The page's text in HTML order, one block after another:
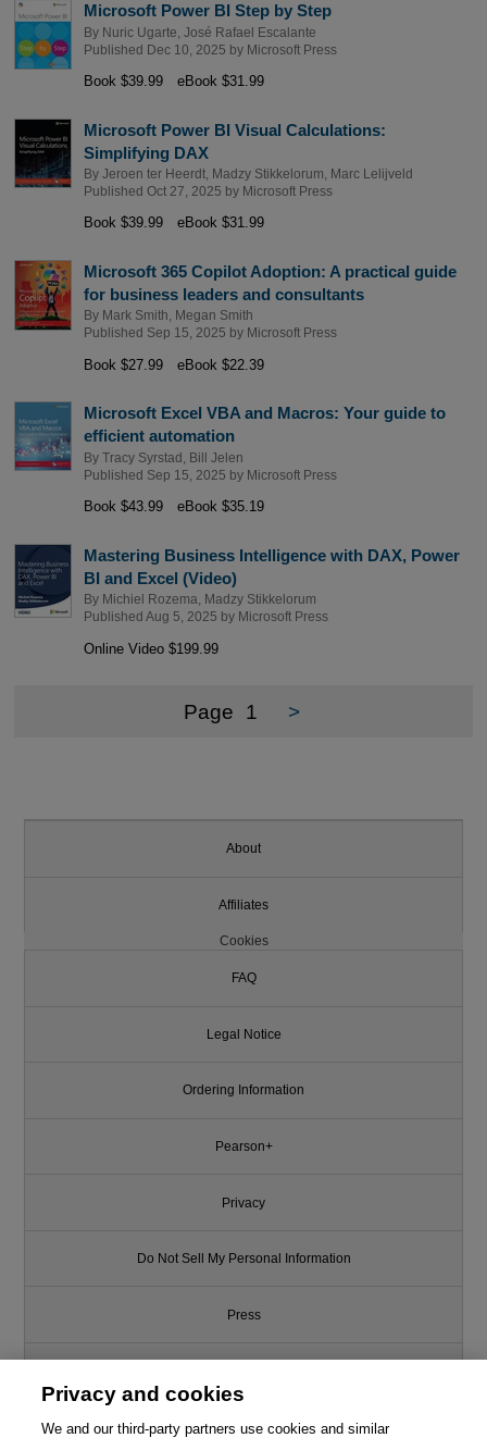
Microsoft Power BI Step by Step
By Nuric Ugarte José Rafael Escalante
Published Dec 10, 2025 by Microsoft Press
Book $39.99 eBook $31.99
Microsoft Power BI Visual Calculations:
Simplifying DAX
By Jeroen ter Heerdt, Madzy Stikkelorum
Marc Lelijveld
Published Oct 27, 2025 by Microsoft Press
Book $39.99 eBook $31.99
Microsoft 365 Copilot Adoption: A practical guide
for business leaders and consultants
By Mark Smith
Megan Smith
Published Sep 15, 2025 by Microsoft Press
Book $27.99 eBook $22.39
Microsoft Excel VBA and Macros: Your guide to
efficient automation
By Tracy Syrstad
Bill Jelen
Published Sep 15, 2025 by Microsoft Press
Book $43.99 eBook $35.19
Mastering Business Intelligence with DAX, Power
BI and Excel (Video)
By Michiel Rozema
Madzy Stikkelorum
Published Aug 5, 2025 by Microsoft Press
Online Video $199.99
Page 1 >
About
Affiliates
Cookies
FAQ
Legal Notice
Ordering Information
Pearson+
Privacy
Do Not Sell My Personal Information
Press
Support
Privacy and cookies
We and our third-party partners use cookies and similar